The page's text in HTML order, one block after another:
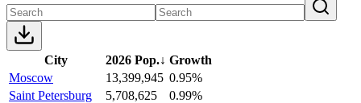
City 2026 Pop.↓ Growth
Moscow
13,399,945 0.95%
Saint Petersburg
5,708,625
0.99%